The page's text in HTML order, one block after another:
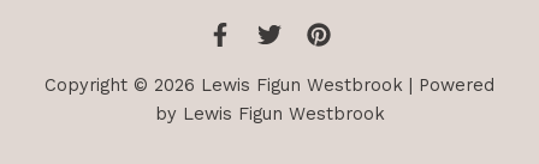
Copyright © 2026 Lewis Figun Westbrook | Powered
by Lewis Figun Westbrook